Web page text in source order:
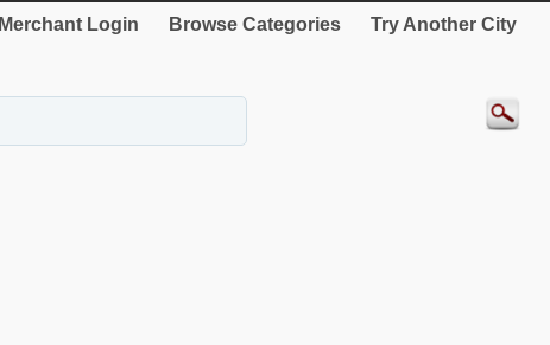
Merchant Login Browse Categories Try Another City